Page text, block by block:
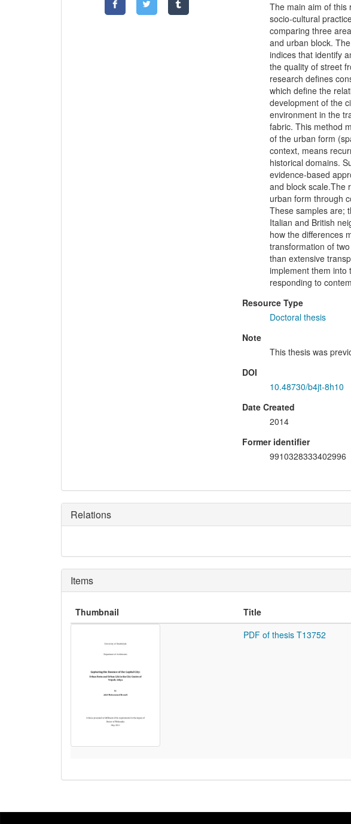
The main aim of this
socio-cultural
comparing three
and urban block.
indices that identify
the quality of street
research defines
which define the
development of the
environment in the
fabric. This method
of the urban form
context, means
historical domains.
evidence-based
and block scale.The
urban form through
These samples are;
Italian and British
how the differences
transformation of
than extensive
implement them into
responding to
Resource Type
Doctoral thesis
Note
This thesis was
DOI
10.48730/b4jt-8h10
Date Created
2014
Former identifier
9910328333402996
Relations
Items
Thumbnail Title
PDF of thesis T13752